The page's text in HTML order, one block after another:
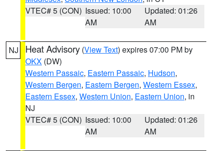
VTEC# 5 (CON) Issued: 10:00
AM
Updated: 01:26
AM
NJ Heat Advisory (View Text) expires 07:00 PM by
OKX (DW)
Western Passaic, Eastern Passaic, Hudson,
Western Bergen, Eastern Bergen, Western Essex,
Eastern Essex, Western Union, Eastern Union, in
NJ
VTEC# 5 (CON) Issued: 10:00
AM
Updated: 01:26
AM